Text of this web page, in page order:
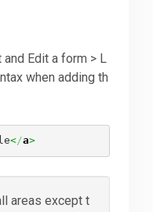
Edit a form > L
when adding th
</a>
areas except t